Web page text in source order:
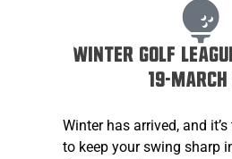
Winter Golf
19-March
Winter has arrived, and
to keep your swing sharp